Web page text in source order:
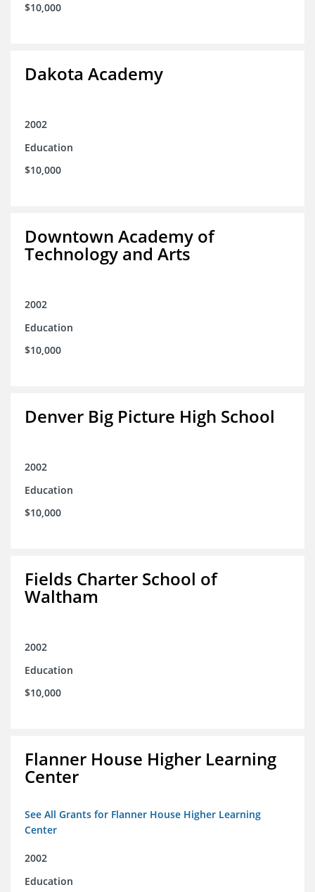
$10,000
Dakota Academy
2002
Education
$10,000
Downtown Academy of
Technology and Arts
2002
Education
$10,000
Denver Big Picture High School
2002
Education
$10,000
Fields Charter School of
Waltham
2002
Education
$10,000
Flanner House Higher Learning
Center
See All Grants for Flanner House Higher Learning
Center
2002
Education